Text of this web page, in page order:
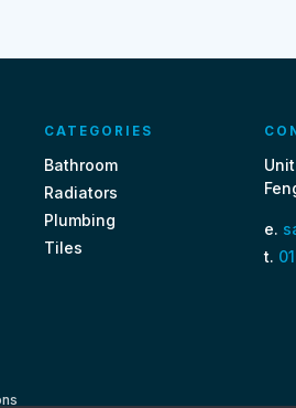
CATEGORIES
Bathroom
Radiators
Plumbing
Tiles
e.
t.